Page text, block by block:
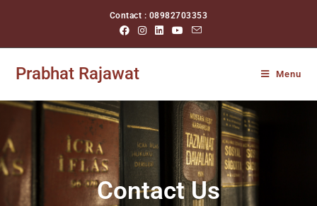
Contact : 08982703353
Prabhat Rajawat Menu
Contact Us